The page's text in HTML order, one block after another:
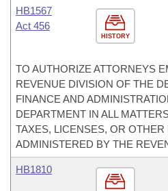
HISTORY
HB1567
Act 456
TO AUTHORIZE ATTORNEYS
REVENUE DIVISION OF THE
FINANCE AND
DEPARTMENT IN ALL
TAXES, LICENSES, OR OTHER
ADMINISTERED BY THE
HB1810